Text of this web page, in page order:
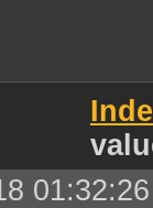
01:32:26